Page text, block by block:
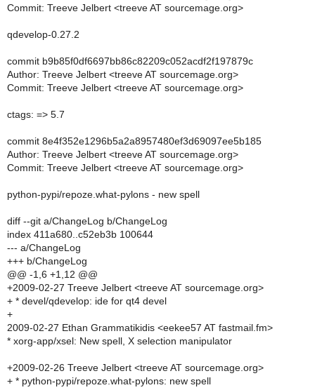
Commit: Treeve Jelbert <treeve AT sourcemage.org>
qdevelop-0.27.2
commit b9b85f0df6697bb86c82209c052acdf2f197879c
Author: Treeve Jelbert <treeve AT sourcemage.org>
Commit: Treeve Jelbert <treeve AT sourcemage.org>
ctags: => 5.7
commit 8e4f352e1296b5a2a8957480ef3d69097ee5b185
Author: Treeve Jelbert <treeve AT sourcemage.org>
Commit: Treeve Jelbert <treeve AT sourcemage.org>
python-pypi/repoze.what-pylons - new spell
diff --git a/ChangeLog b/ChangeLog
index 411a680..c52eb3b 100644
--- a/ChangeLog
+++ b/ChangeLog
@@ -1,6 +1,12 @@
+2009-02-27 Treeve Jelbert <treeve AT sourcemage.org>
+ * devel/qdevelop: ide for qt4 devel
+
2009-02-27 Ethan Grammatikidis <eekee57 AT fastmail.fm>
* xorg-app/xsel: New spell, X selection manipulator
+2009-02-26 Treeve Jelbert <treeve AT sourcemage.org>
+ * python-pypi/repoze.what-pylons: new spell